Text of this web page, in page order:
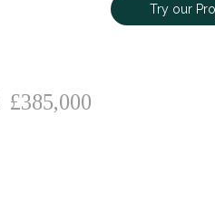
Try our
£385,000